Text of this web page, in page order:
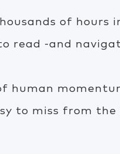
of hours
read -and
human
to miss from the